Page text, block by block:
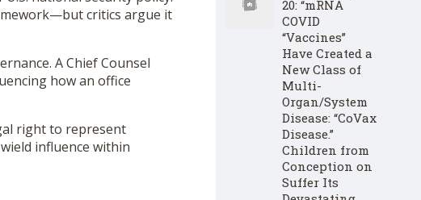
critics argue it
A Chief Counsel
how an office
right to represent
influence within
20: “mRNA
COVID
“Vaccines”
Have Created a
New Class of
Multi-
Organ/System
Disease: “CoVax
Disease.”
Children from
Conception on
Suffer Its